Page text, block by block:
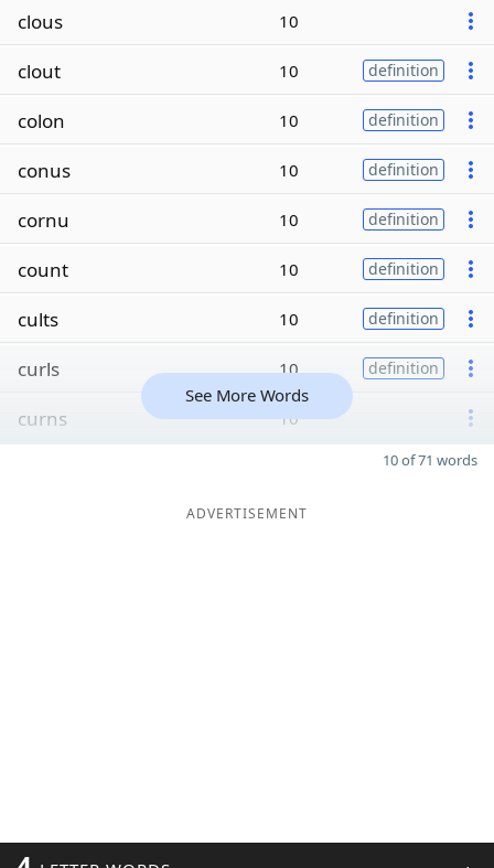
clous 10
clout 10 definition
colon 10 definition
conus 10 definition
cornu 10 definition
count 10 definition
cults 10 definition
curls 10 definition
curns 10
See More Words
10 of 71 words
ADVERTISEMENT